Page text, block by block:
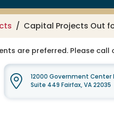
Capital Projects Out
are preferred. Please call
12000 Government Center
Suite 449 Fairfax, VA 22035